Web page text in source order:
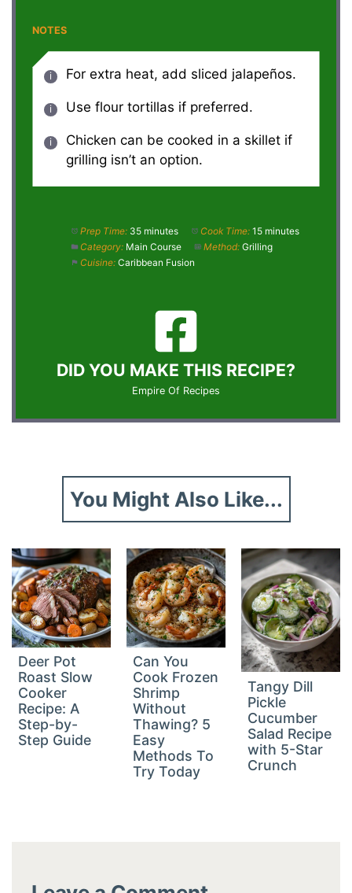
NOTES
For extra heat, add sliced jalapeños.
Use flour tortillas if preferred.
Chicken can be cooked in a skillet if
grilling isn’t an option.
Prep Time: 35 minutes Cook Time: 15 minutes
Category: Main Course Method: Grilling
Cuisine: Caribbean Fusion
DID YOU MAKE THIS RECIPE?
Empire Of Recipes
You Might Also Like...
Deer Pot
Roast Slow
Cooker
Recipe: A
Step-by-
Step Guide
Can You
Cook Frozen
Shrimp
Without
Thawing? 5
Easy
Methods To
Try Today
Tangy Dill
Pickle
Cucumber
Salad Recipe
with 5-Star
Crunch